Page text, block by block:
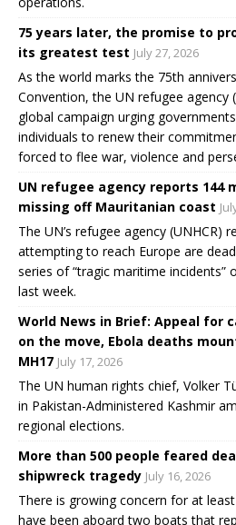
75 years later, the promise to
its greatest test July 27, 2026
As the world marks the 75th
Convention, the UN refugee agency
global campaign urging
individuals to renew their
forced to flee war, violence and
UN refugee agency reports 144
missing off Mauritanian coast
The UN’s refugee agency (UNHCR)
attempting to reach Europe are
series of “tragic maritime
last week.
World News in Brief: Appeal for
on the move, Ebola deaths
MH17 July 17, 2026
The UN human rights chief, Volker
in Pakistan-Administered Kashmir
regional elections.
More than 500 people feared
shipwreck tragedy July 16, 2026
There is growing concern for at
have been aboard two boats that